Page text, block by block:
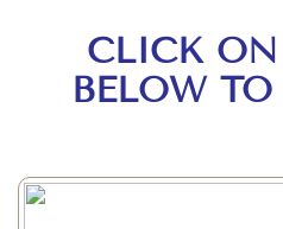
CLICK ON
BELOW